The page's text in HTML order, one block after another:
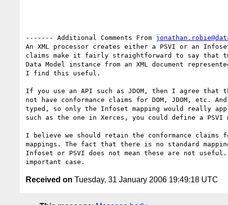
------- Additional Comments From
An XML processor creates either a PSVI or an
claims make it fairly straightforward to say that
Data Model instance from an XML document
I find this useful.
If you use an API such as JDOM, then I agree that
not have conformance claims for DOM, JDOM, etc.
typed, so only the Infoset mapping would really
such as the one in Xerces, you could define a PSVI
I believe we should retain the conformance claims
mappings. The fact that there is no standard
Infoset or PSVI does not mean these are not useful.
Received on Tuesday, 31 January 2006 19:49:18 UTC